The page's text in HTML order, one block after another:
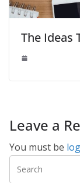
The Ideas
Leave a
You must be